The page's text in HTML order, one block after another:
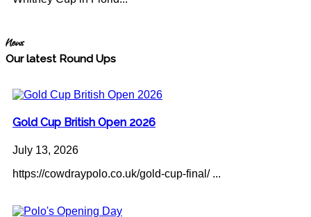
News
Our latest Round Ups
Gold Cup British Open 2026
July 13, 2026
https://cowdraypolo.co.uk/gold-cup-final/ ...